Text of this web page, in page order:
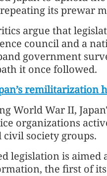
its prewar
argue that
council and a
government
it once followed.
remilitarization
World War II,
organizations
society groups.
legislation is
the first of
escalation of Middle